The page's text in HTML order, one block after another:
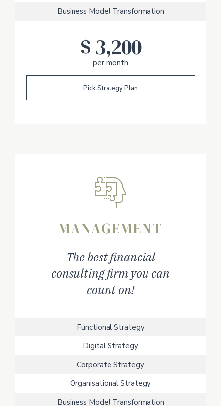
Business Model Transformation
$3,200
per month
Pick Strategy Plan
MANAGEMENT
The best financial
consulting firm you can
count on!
Functional Strategy
Digital Strategy
Corporate Strategy
Organisational Strategy
Business Model Transformation